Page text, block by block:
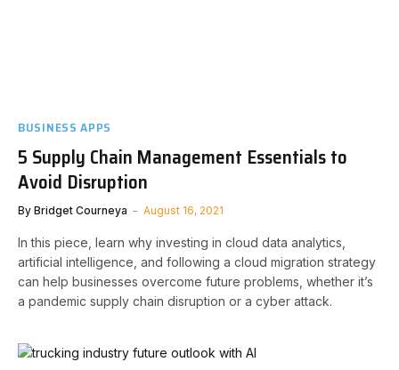
BUSINESS APPS
5 Supply Chain Management Essentials to
Avoid Disruption
By Bridget Courneya August 16, 2021
In this piece, learn why investing in cloud data analytics,
artificial intelligence, and following a cloud migration strategy
can help businesses overcome future problems, whether it’s
a pandemic supply chain disruption or a cyber attack.